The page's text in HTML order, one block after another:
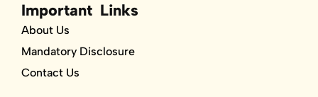
Important Links
About Us
Mandatory Disclosure
Contact Us